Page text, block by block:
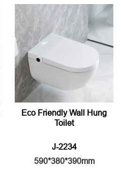
Eco Friendly Wall Hung
Toilet
J-2234
590*380*390mm